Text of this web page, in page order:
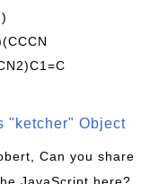
"ketcher" Object
Can you share